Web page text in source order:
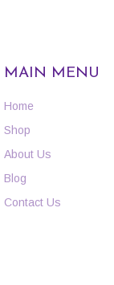
MAIN MENU
Home
Shop
About Us
Blog
Contact Us